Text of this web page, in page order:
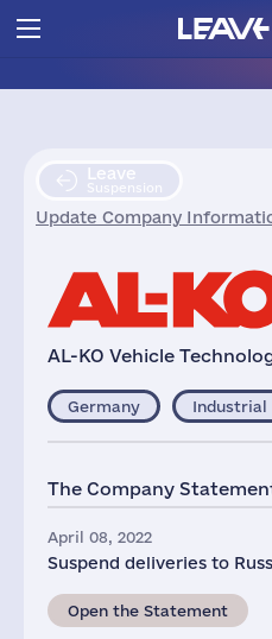
Leave
Suspension
Update Company
AL-KO Vehicle
Germany Industrial
The Company
April 08, 2022
Suspend deliveries to
Open the Statement